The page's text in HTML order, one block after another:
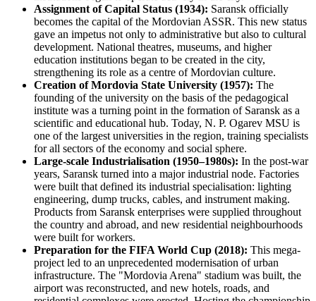
Assignment of Capital Status (1934): Saransk officially
becomes the capital of the Mordovian ASSR. This new status
gave an impetus not only to administrative but also to cultural
development. National theatres, museums, and higher
education institutions began to be created in the city,
strengthening its role as a centre of Mordovian culture.
Creation of Mordovia State University (1957): The
founding of the university on the basis of the pedagogical
institute was a turning point in the formation of Saransk as a
scientific and educational hub. Today, N. P. Ogarev MSU is
one of the largest universities in the region, training specialists
for all sectors of the economy and social sphere.
Large-scale Industrialisation (1950–1980s): In the post-war
years, Saransk turned into a major industrial node. Factories
were built that defined its industrial specialisation: lighting
engineering, dump trucks, cables, and instrument making.
Products from Saransk enterprises were supplied throughout
the country and abroad, and new residential neighbourhoods
were built for workers.
Preparation for the FIFA World Cup (2018): This mega-
project led to an unprecedented modernisation of urban
infrastructure. The "Mordovia Arena" stadium was built, the
airport was reconstructed, and new hotels, roads, and